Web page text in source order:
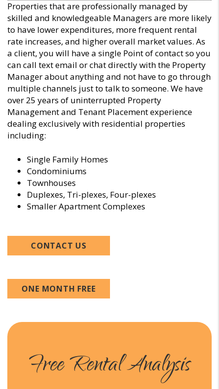
Properties that are professionally managed by
skilled and knowledgeable Managers are more likely
to have lower expenditures, more frequent rental
rate increases, and higher overall market values. As
a client, you will have a single Point of contact so you
can call text email or chat directly with the Property
Manager about anything and not have to go through
multiple channels just to talk to someone. We have
over 25 years of uninterrupted Property
Management and Tenant Placement experience
dealing exclusively with residential properties
including:
Single Family Homes
Condominiums
Townhouses
Duplexes, Tri-plexes, Four-plexes
Smaller Apartment Complexes
CONTACT US
ONE MONTH FREE
Free Rental Analysis